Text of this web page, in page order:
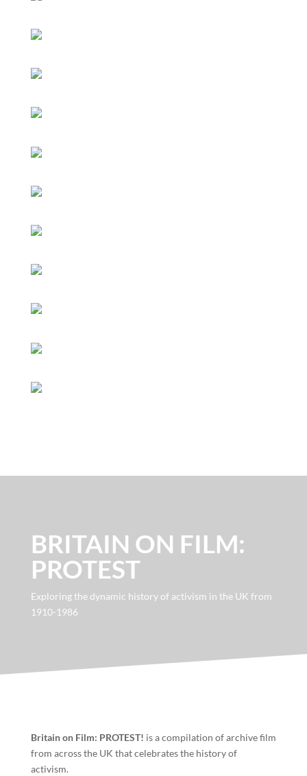
BRITAIN ON FILM:
PROTEST
Exploring the dynamic history of activism in the UK from
1910-1986
Britain on Film: PROTEST! is a compilation of archive film
from across the UK that celebrates the history of
activism.